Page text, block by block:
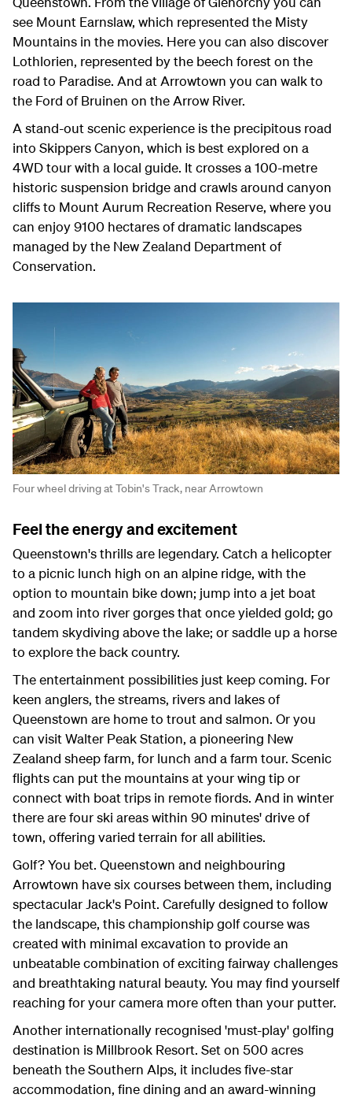
see Mount Earnslaw, which represented the Misty
Mountains in the movies. Here you can also discover
Lothlorien, represented by the beech forest on the
road to Paradise. And at Arrowtown you can walk to
the Ford of Bruinen on the Arrow River.
A stand-out scenic experience is the precipitous road
into Skippers Canyon, which is best explored on a
4WD tour with a local guide. It crosses a 100-metre
historic suspension bridge and crawls around canyon
cliffs to Mount Aurum Recreation Reserve, where you
can enjoy 9100 hectares of dramatic landscapes
managed by the New Zealand Department of
Conservation.
Four wheel driving at Tobin's Track, near Arrowtown
Feel the energy and excitement
Queenstown's thrills are legendary. Catch a helicopter
to a picnic lunch high on an alpine ridge, with the
option to mountain bike down; jump into a jet boat
and zoom into river gorges that once yielded gold; go
tandem skydiving above the lake; or saddle up a horse
to explore the back country.
The entertainment possibilities just keep coming. For
keen anglers, the streams, rivers and lakes of
Queenstown are home to trout and salmon. Or you
can visit Walter Peak Station, a pioneering New
Zealand sheep farm, for lunch and a farm tour. Scenic
flights can put the mountains at your wing tip or
connect with boat trips in remote fiords. And in winter
there are four ski areas within 90 minutes' drive of
town, offering varied terrain for all abilities.
Golf? You bet. Queenstown and neighbouring
Arrowtown have six courses between them, including
spectacular Jack's Point. Carefully designed to follow
the landscape, this championship golf course was
created with minimal excavation to provide an
unbeatable combination of exciting fairway challenges
and breathtaking natural beauty. You may find yourself
reaching for your camera more often than your putter.
Another internationally recognised 'must-play' golfing
destination is Millbrook Resort. Set on 500 acres
beneath the Southern Alps, it includes five-star
accommodation, fine dining and an award-winning